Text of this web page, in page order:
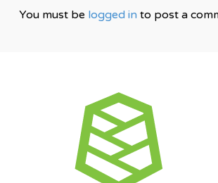
You must be logged into post a